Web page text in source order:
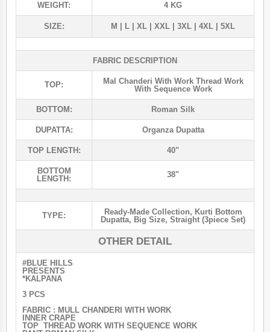
WEIGHT: 4 KG
SIZE: M | L | XL | XXL | 3XL | 4XL | 5XL
FABRIC DESCRIPTION
TOP:
Mal Chanderi With Work Thread Work
With Sequence Work
BOTTOM: Roman Silk
DUPATTA: Organza Dupatta
TOP LENGTH: 40"
BOTTOM
LENGTH:
38"
TYPE: Ready-Made Collection, Kurti Bottom
Dupatta, Big Size, Straight (3piece Set)
OTHER DETAIL
#BLUE HILLS
PRESENTS
*KALPANA
3 PCS
FABRIC : MULL CHANDERI WITH WORK
INNER CRAPE
TOP THREAD WORK WITH SEQUENCE WORK